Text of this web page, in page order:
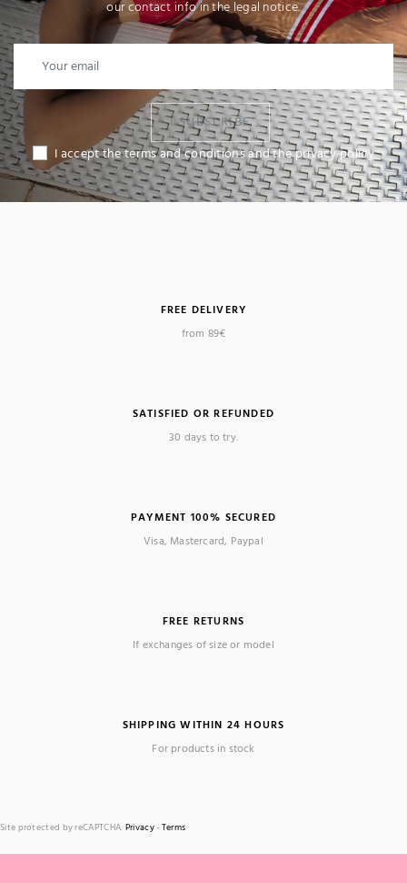
our contact info in the legal notice.
I SUBSCRIBE
I accept the terms and conditions and the privacy policy
FREE DELIVERY
from 89€
SATISFIED OR REFUNDED
30 days to try.
PAYMENT 100% SECURED
Visa, Mastercard, Paypal
FREE RETURNS
If exchanges of size or model
SHIPPING WITHIN 24 HOURS
For products in stock
Site protected by reCAPTCHA. Privacy- Terms